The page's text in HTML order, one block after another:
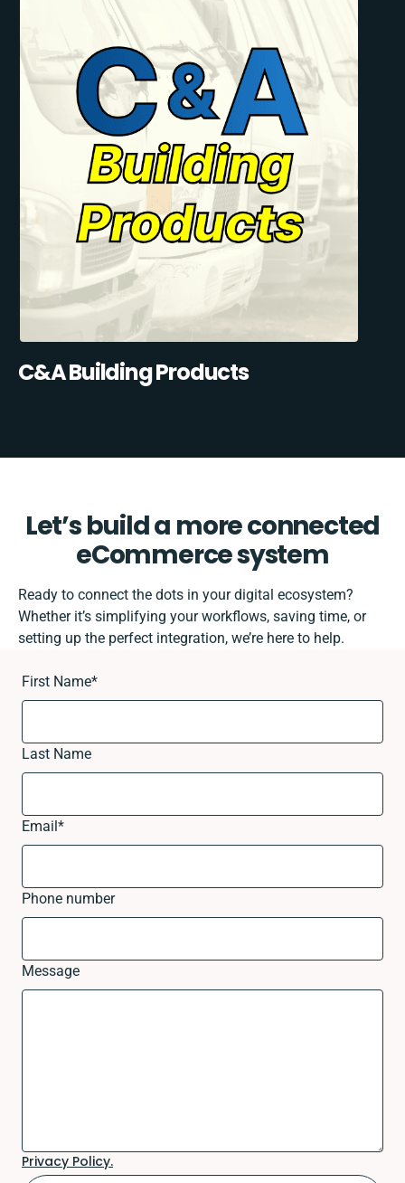
C&A Building Products
Let’s build a more connected
eCommerce system
Ready to connect the dots in your digital ecosystem?
Whether it’s simplifying your workflows, saving time, or
setting up the perfect integration, we’re here to help.
First Name*
Last Name
Email *
Phone number
Message
Privacy Policy.